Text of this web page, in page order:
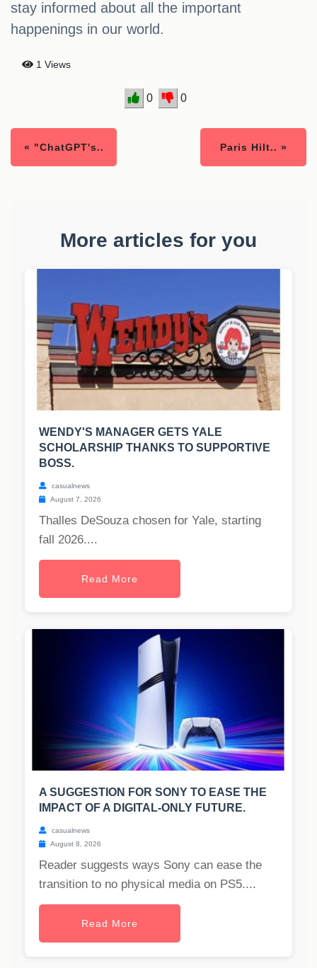
stay informed about all the important
happenings in our world.
1 Views
0 0
« "ChatGPT's.. Paris Hilt.. »
More articles for you
WENDY'S MANAGER GETS YALE
SCHOLARSHIP THANKS TO SUPPORTIVE
BOSS.
casualnews
August 7, 2026
Thalles DeSouza chosen for Yale, starting
fall 2026....
Read More
A SUGGESTION FOR SONY TO EASE THE
IMPACT OF A DIGITAL-ONLY FUTURE.
casualnews
August 8, 2026
Reader suggests ways Sony can ease the
transition to no physical media on PS5....
Read More